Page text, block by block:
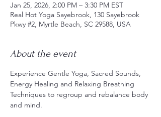
Jan 25, 2026, 2:00 PM – 3:30 PM EST
Real Hot Yoga Sayebrook, 130 Sayebrook
Pkwy #2, Myrtle Beach, SC 29588, USA
About the event
Experience Gentle Yoga, Sacred Sounds,
Energy Healing and Relaxing Breathing
Techniques to regroup and rebalance body
and mind.